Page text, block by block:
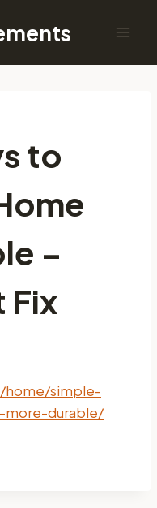
to
–
Fix
home/simple-
durable/